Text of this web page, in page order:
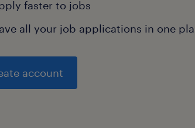
faster to jobs
all your job applications in one
account